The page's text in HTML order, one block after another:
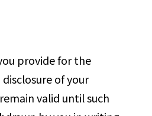
provide for the
of your
valid until such